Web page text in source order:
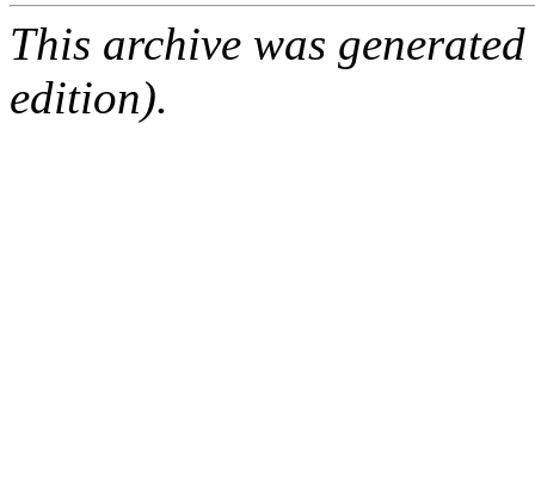
This archive was
edition).